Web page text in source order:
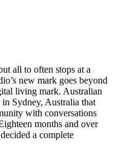
all to often stops at a
new mark goes beyond
living mark. Australian
Sydney, Australia that
with conversations
months and over
a complete